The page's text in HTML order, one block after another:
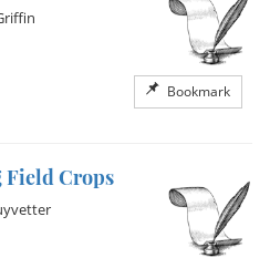
Bookmark
Field Crops